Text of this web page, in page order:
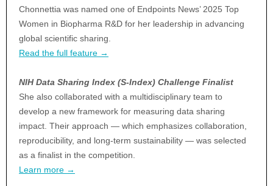
Chonnettia was named one of Endpoints News’ 2025 Top
Women in Biopharma R&D for her leadership in advancing
global scientific sharing.
Read the full feature →
NIH Data Sharing Index (S-Index) Challenge Finalist
She also collaborated with a multidisciplinary team to
develop a new framework for measuring data sharing
impact. Their approach — which emphasizes collaboration,
reproducibility, and long-term sustainability — was selected
as a finalist in the competition.
Learn more →